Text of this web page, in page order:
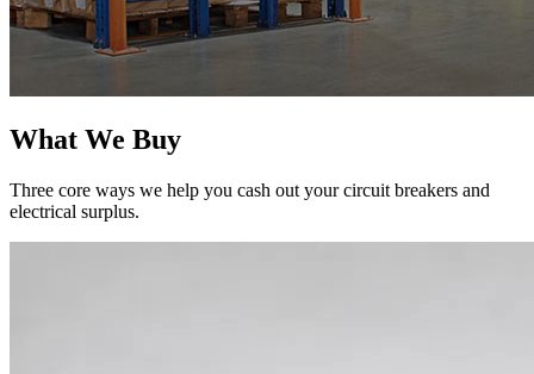
What We Buy
Three core ways we help you cash out your circuit breakers and
electrical surplus.